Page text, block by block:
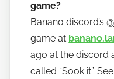
game?
Banano discord’s
game at
ago at the discord
called “Sook it”.